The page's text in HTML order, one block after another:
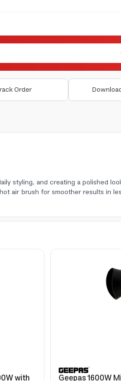
Order
styling, and creating a polished
air brush for smoother results in
with
Geepas 1600W